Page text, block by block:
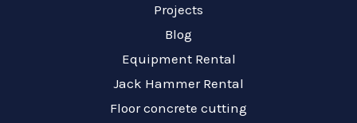
Projects
Blog
Equipment Rental
Jack Hammer Rental
Floor concrete cutting